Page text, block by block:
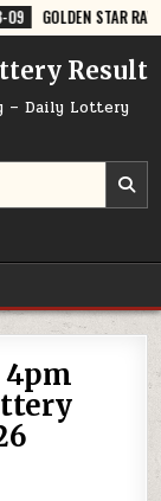
STAR RAVI
Result
– Daily Lottery